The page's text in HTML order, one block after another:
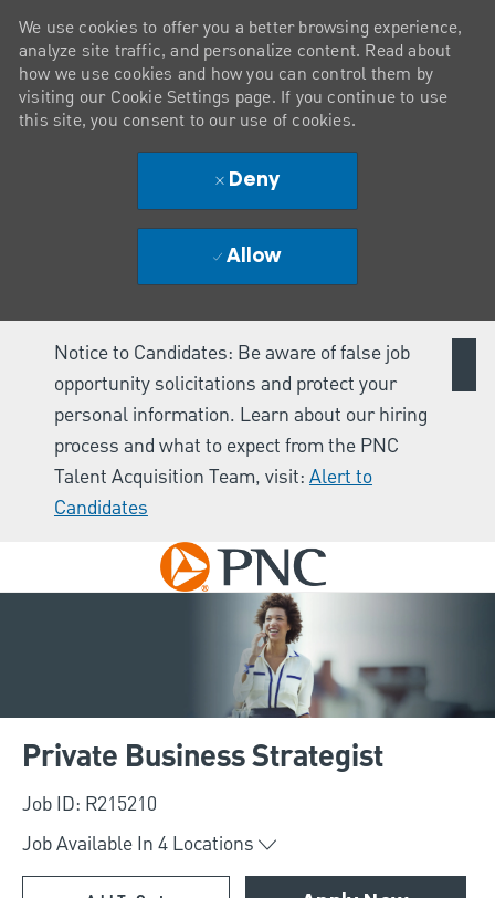
Notice to Candidates: Be aware of false job
opportunity solicitations and protect your
personal information. Learn about our hiring
process and what to expect from the PNC
Talent Acquisition Team, visit: Alert to
Candidates
Skip to main content
We use cookies to offer you a better browsing experience,
analyze site traffic, and personalize content. Read about
how we use cookies and how you can control them by
visiting our Cookie Settings page. If you continue to use
this site, you consent to our use of cookies.
Deny
Allow
Private Business Strategist
Job ID: R215210
Job Available In 4 Locations